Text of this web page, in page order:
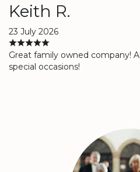
Keith R.
23 July 2026
Great family owned company!
special occasions!